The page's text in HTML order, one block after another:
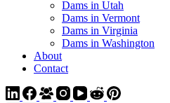
Dams in Utah
Dams in Vermont
Dams in Virginia
Dams in Washington
About
Contact